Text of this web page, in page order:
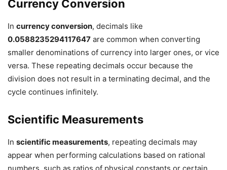
Currency Conversion
In currency conversion, decimals like
0.0588235294117647 are common when converting
smaller denominations of currency into larger ones, or vice
versa. These repeating decimals occur because the
division does not result in a terminating decimal, and the
cycle continues infinitely.
Scientific Measurements
In scientific measurements, repeating decimals may
appear when performing calculations based on rational